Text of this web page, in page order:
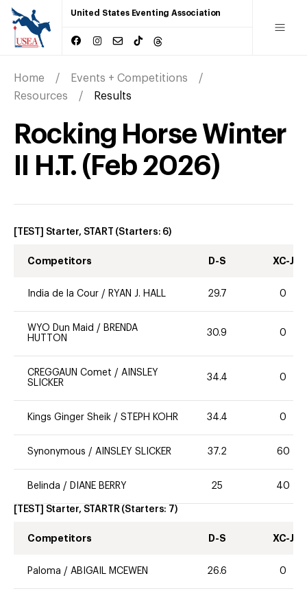
United States Eventing Association
Home
Events + Competitions
Resources
Results
Rocking Horse Winter
II H.T. ( Feb 2026)
[TEST] Starter, START (Starters: 6)
Competitors D-S XC-J
India de la Cour / RYAN J. HALL 29.7 0
WYO Dun Maid / BRENDA
HUTTON
30.9 0
CREGGAUN Comet / AINSLEY
SLICKER
34.4 0
Kings Ginger Sheik / STEPH KOHR 34.4 0
Synonymous / AINSLEY SLICKER 37.2 60
Belinda / DIANE BERRY 25 40
[TEST] Starter, STARTR (Starters: 7)
Competitors D-S XC-J
Paloma / ABIGAIL MCEWEN 26.6 0